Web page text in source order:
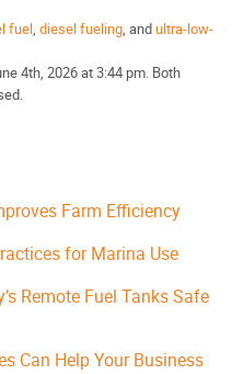
fuel, diesel fueling, andultra-low-
4th, 2026 at 3:44 pm. Both
Farm Efficiency
for Marina Use
Remote Fuel Tanks Safe
Can Help Your Business